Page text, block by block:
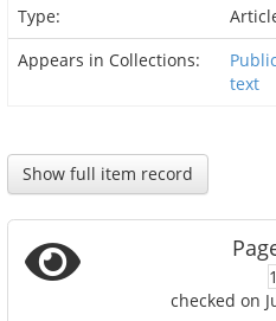
Type:
Appears in Collections:
text
Show full item record
checked on